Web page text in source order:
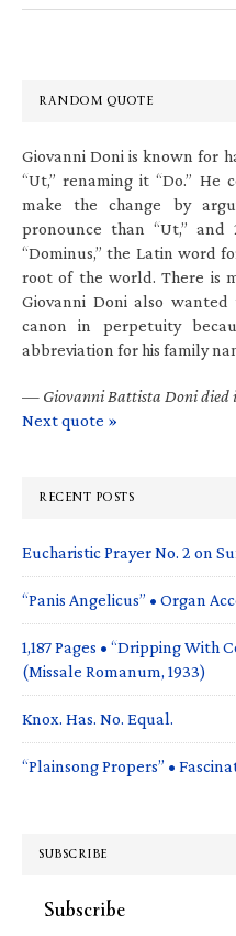
RANDOM QUOTE
Giovanni Doni is known for
“Ut,” renaming it “Do.” He
make the change by
pronounce than “Ut,”
“Dominus,” the Latin word
root of the world. There is
Giovanni Doni also
canon in perpetuity
abbreviation for his family
— Giovanni Battista Doni died
Next quote »
RECENT POSTS
Eucharistic Prayer No. 2 on
“Panis Angelicus” • Organ
1,187 Pages • “Dripping With
(Missale Romanum, 1933)
Knox. Has. No. Equal.
“Plainsong Propers” •
SUBSCRIBE
Subscribe